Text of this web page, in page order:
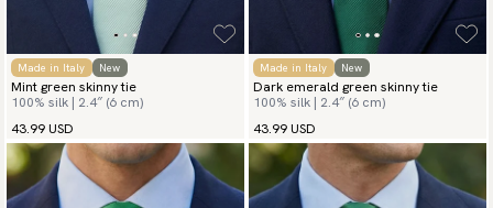
Made in Italy New
Mint green skinny tie
100% silk | 2.4″ (6 cm)
43.99 USD
Made in Italy New
Dark emerald green skinny tie
100% silk | 2.4″ (6 cm)
43.99 USD